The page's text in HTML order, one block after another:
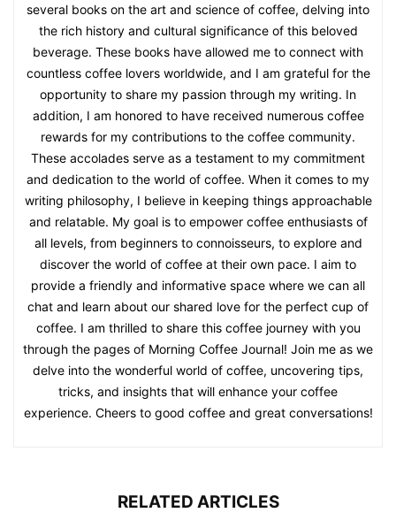
several books on the art and science of coffee, delving into
the rich history and cultural significance of this beloved
beverage. These books have allowed me to connect with
countless coffee lovers worldwide, and I am grateful for the
opportunity to share my passion through my writing. In
addition, I am honored to have received numerous coffee
rewards for my contributions to the coffee community.
These accolades serve as a testament to my commitment
and dedication to the world of coffee. When it comes to my
writing philosophy, I believe in keeping things approachable
and relatable. My goal is to empower coffee enthusiasts of
all levels, from beginners to connoisseurs, to explore and
discover the world of coffee at their own pace. I aim to
provide a friendly and informative space where we can all
chat and learn about our shared love for the perfect cup of
coffee. I am thrilled to share this coffee journey with you
through the pages of Morning Coffee Journal! Join me as we
delve into the wonderful world of coffee, uncovering tips,
tricks, and insights that will enhance your coffee
experience. Cheers to good coffee and great conversations!
RELATED ARTICLES